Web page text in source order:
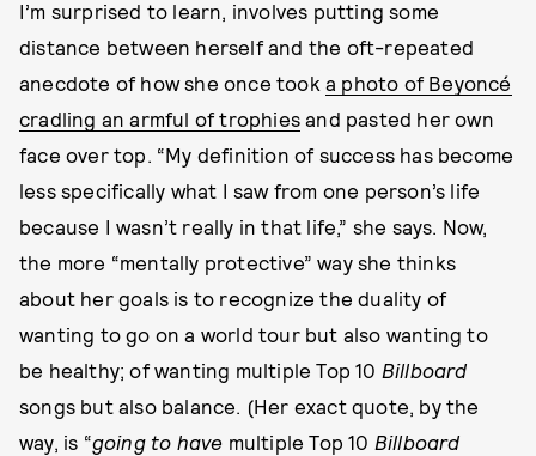
I’m surprised to learn, involves putting some
distance between herself and the oft-repeated
anecdote of how she once took a photo of Beyoncé
cradling an armful of trophies and pasted her own
face over top. “My definition of success has become
less specifically what I saw from one person’s life
because I wasn’t really in that life,” she says. Now,
the more “mentally protective” way she thinks
about her goals is to recognize the duality of
wanting to go on a world tour but also wanting to
be healthy; of wanting multiple Top 10 Billboard
songs but also balance. (Her exact quote, by the
way, is “going to have multiple Top 10 Billboard